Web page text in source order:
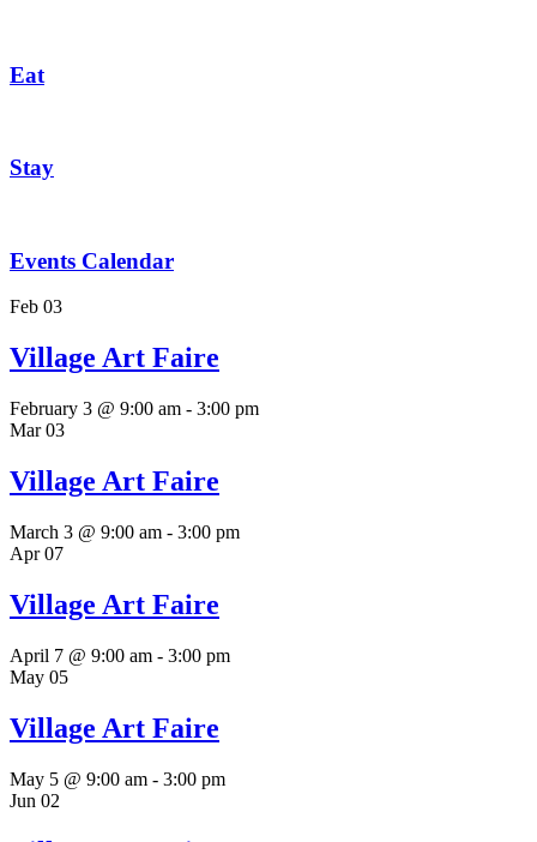
Eat
Stay
Events Calendar
Feb 03
Village Art Faire
February 3 @ 9:00 am - 3:00 pm
Mar03
Village Art Faire
March 3 @ 9:00 am - 3:00 pm
Apr07
Village Art Faire
April 7 @ 9:00 am - 3:00 pm
May 05
Village Art Faire
May 5 @ 9:00 am - 3:00 pm
Jun 02